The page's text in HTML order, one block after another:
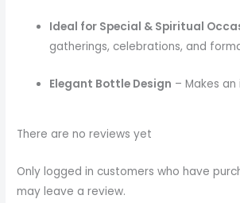
Ideal for Special & Spiritual
gatherings, celebrations, and
Elegant Bottle Design – Makes
There are no reviews yet
Only logged in customers who have
may leave a review.